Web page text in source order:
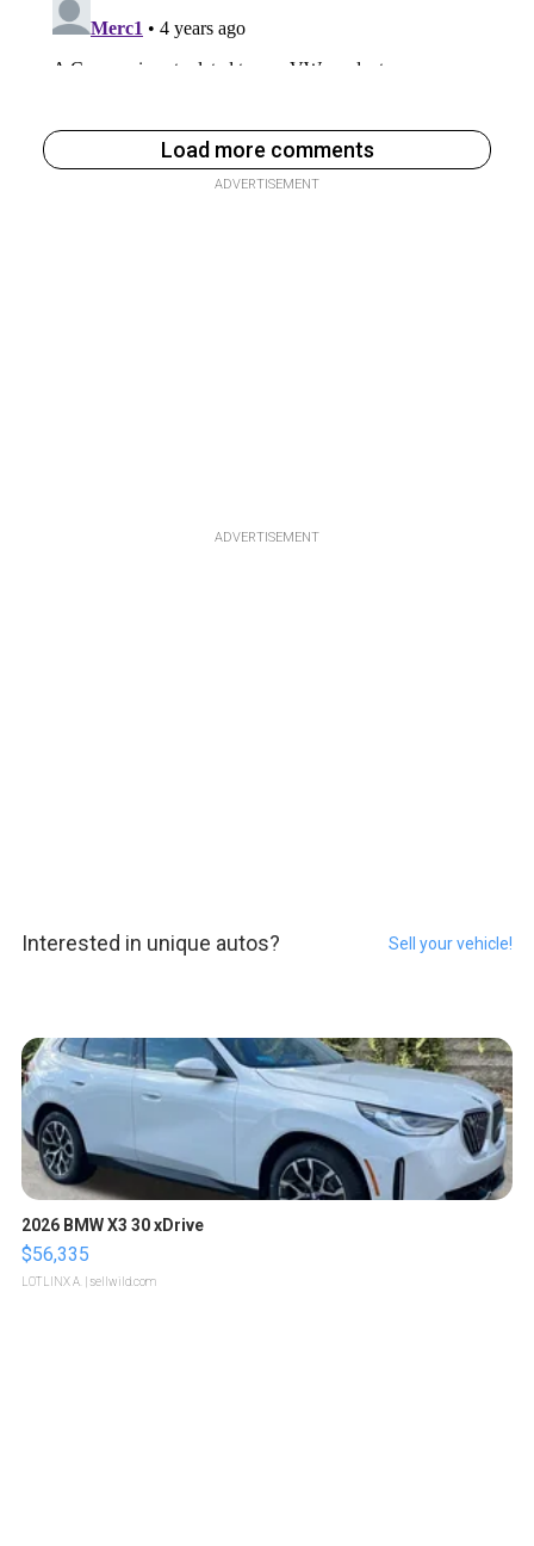
Load more comments
ADVERTISEMENT
ADVERTISEMENT
Interested in unique autos? Sell your vehicle!
2026 BMW X3 30 xDrive
$56,335
LOTLINX A. | sellwild.com